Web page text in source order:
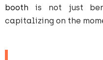
booth is not just
capitalizing on the